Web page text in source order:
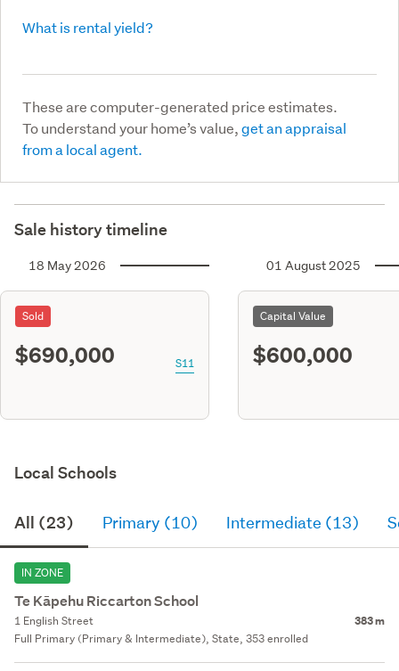
What is rental yield?
These are computer-generated price estimates.
To understand your home’s value,get an appraisal
from a local agent.
Sale history timeline
18 May 2026
Sold
$690,000 S11
01 August 2025
Capital Value
$600,000
Local Schools
All (23) Primary (10) Intermediate (13)
IN ZONE
Te Kāpehu Riccarton School
1 English Street 383 m
Full Primary (Primary & Intermediate), State, 353 enrolled